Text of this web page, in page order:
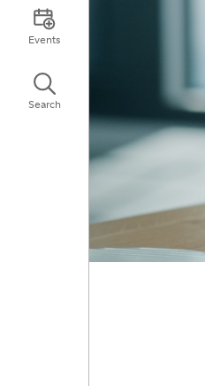
Events
Search